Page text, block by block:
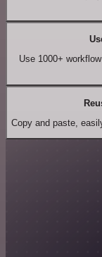
Use 1000+
Copy and paste,